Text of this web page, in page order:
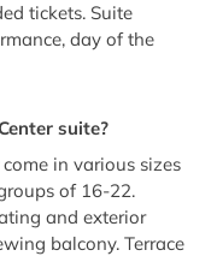
tickets. Suite
day of the
suite?
in various sizes
of 16-22.
and exterior
balcony. Terrace